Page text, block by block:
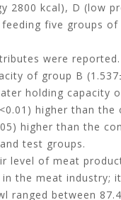
2800 kcal), D (low
five groups
were
of group B
holding capacity
higher than
higher than the
test groups.
level of meat
the meat
between